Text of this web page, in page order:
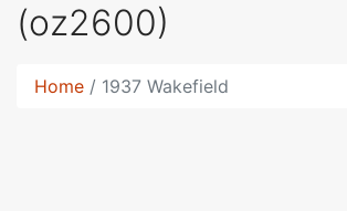
(oz2600)
Home 1937 Wakefield